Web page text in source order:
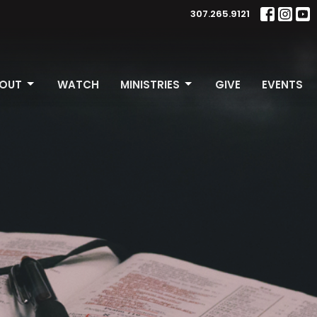
307.265.9121
WATCH MINISTRIES GIVE EVENTS